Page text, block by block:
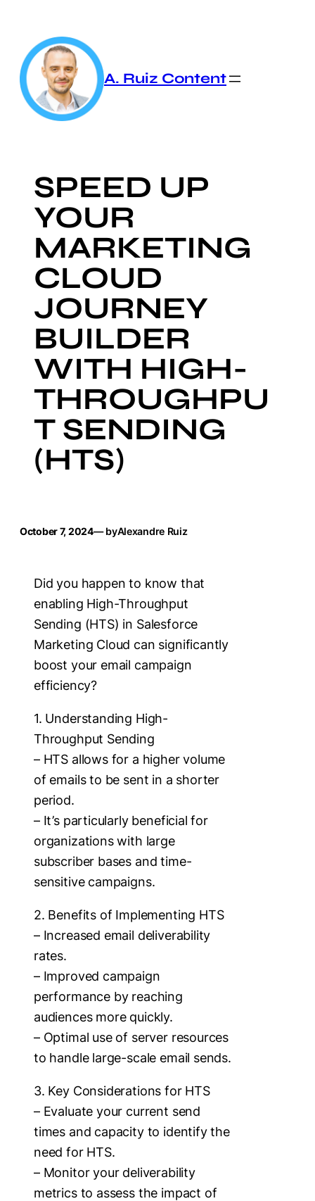
content
A. Ruiz Content
SPEED UP
YOUR
MARKETING
CLOUD
JOURNEY
BUILDER
WITH HIGH-
THROUGHPU
T SENDING
(HTS)
October 7, 2024— byAlexandre Ruiz
Did you happen to know that
enabling High-Throughput
Sending (HTS) in Salesforce
Marketing Cloud can significantly
boost your email campaign
efficiency?
1. Understanding High-
Throughput Sending
– HTS allows for a higher volume
of emails to be sent in a shorter
period.
– It’s particularly beneficial for
organizations with large
subscriber bases and time-
sensitive campaigns.
2. Benefits of Implementing HTS
– Increased email deliverability
rates.
– Improved campaign
performance by reaching
audiences more quickly.
– Optimal use of server resources
to handle large-scale email sends.
3. Key Considerations for HTS
– Evaluate your current send
times and capacity to identify the
need for HTS.
– Monitor your deliverability
metrics to assess the impact of